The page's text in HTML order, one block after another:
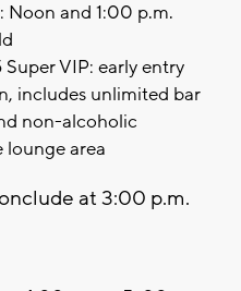
Noon and 1:00 p.m.
Super VIP: early entry
includes unlimited bar
non-alcoholic
lounge area
at 3:00 p.m.